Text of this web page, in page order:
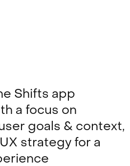
Shifts app
a focus on
goals & context,
strategy for a